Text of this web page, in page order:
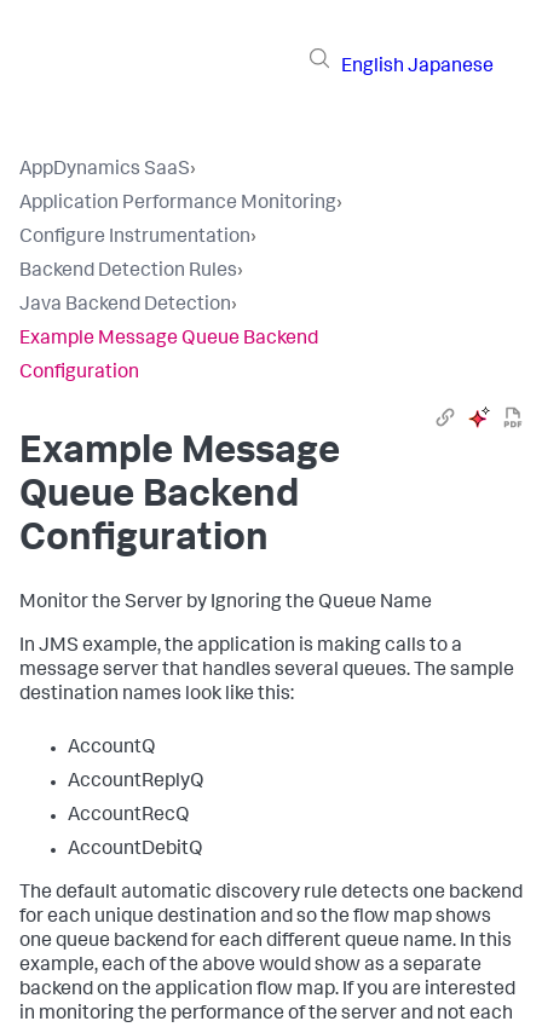
English Japanese
AppDynamics SaaS›
Application Performance Monitoring›
Configure Instrumentation›
Backend Detection Rules›
Java Backend Detection›
Example Message Queue Backend
Configuration
Example Message
Queue Backend
Configuration
Monitor the Server by Ignoring the Queue Name
In JMS example, the application is making calls to a
message server that handles several queues. The sample
destination names look like this:
AccountQ
AccountReplyQ
AccountRecQ
AccountDebitQ
The default automatic discovery rule detects one backend
for each unique destination and so the flow map shows
one queue backend for each different queue name. In this
example, each of the above would show as a separate
backend on the application flow map. If you are interested
in monitoring the performance of the server and not each